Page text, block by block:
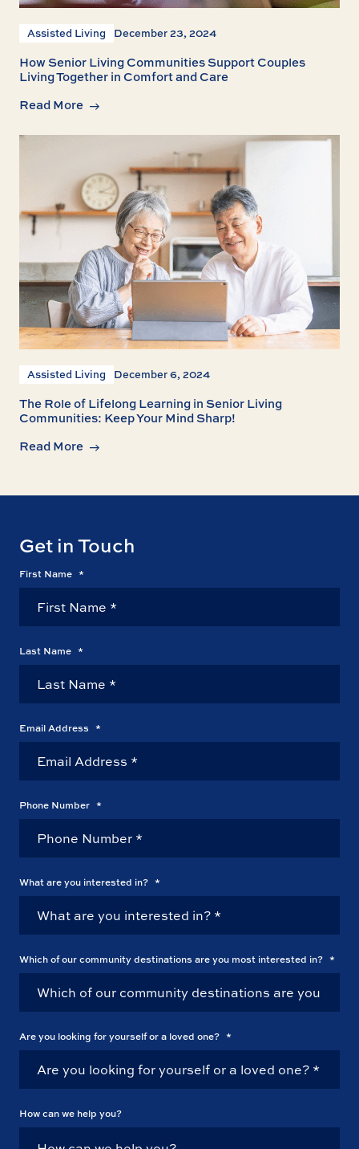
Assisted Living December 23, 2024
How Senior Living Communities Support Couples
Living Together in Comfort and Care
Read More
Assisted Living December 6, 2024
The Role of Lifelong Learning in Senior Living
Communities: Keep Your Mind Sharp!
Read More
Get in Touch
First Name *
Last Name *
Email Address *
Phone Number *
What are you interested in? *
Which of our community destinations are you most interested in? *
Are you looking for yourself or a loved one? *
How can we help you?